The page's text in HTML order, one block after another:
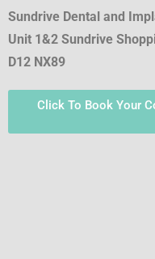
Sundrive Dental and
Unit 1&2 Sundrive
D12 NX89
Click To Book Your